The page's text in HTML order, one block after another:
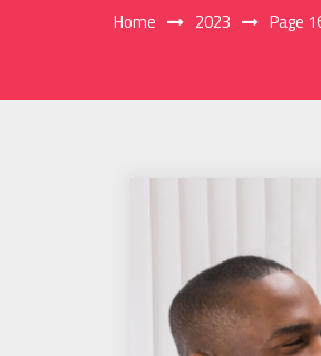
Home 2023 Page